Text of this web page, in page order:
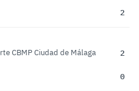
2
CBMP Ciudad de Málaga 2
0